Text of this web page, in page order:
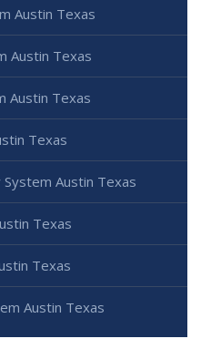
Austin Texas
Austin Texas
Austin Texas
Texas
Austin Texas
Texas
Texas
Austin Texas